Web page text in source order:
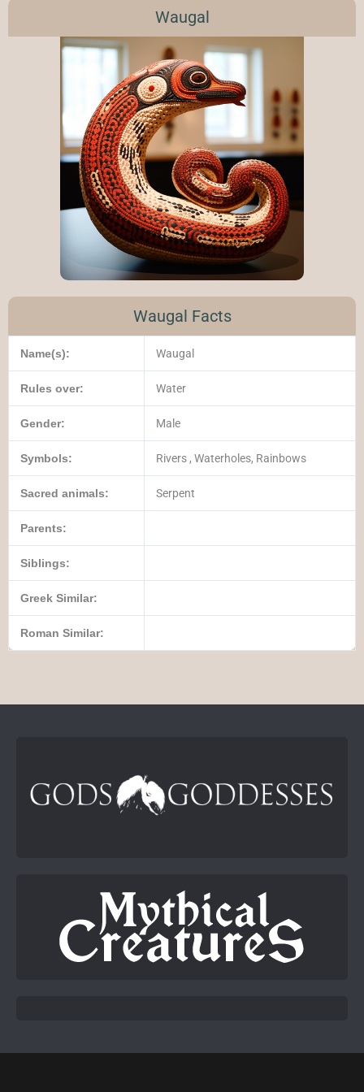
Waugal
Waugal Facts
Name(s): Waugal
Rules over: Water
Gender: Male
Symbols: Rivers , Waterholes, Rainbows
Sacred animals: Serpent
Parents:
Siblings:
Greek Similar:
Roman Similar: